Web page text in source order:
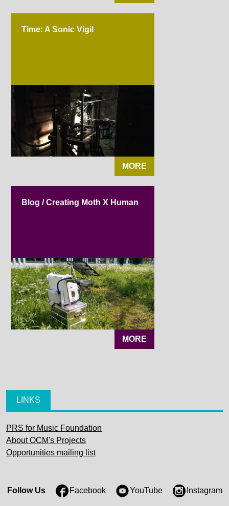
Time: A Sonic Vigil
MORE
Blog / Creating Moth X Human
MORE
LINKS
PRS for Music Foundation
About OCM's Projects
Opportunities mailing list
Follow Us Facebook YouTube Instagram